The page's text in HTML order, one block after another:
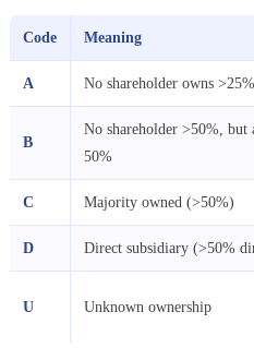
Code Meaning
A No shareholder owns >25%
B
No shareholder >50%, but
50%
C Majority owned (>50%)
D Direct subsidiary (>50%
U Unknown ownership